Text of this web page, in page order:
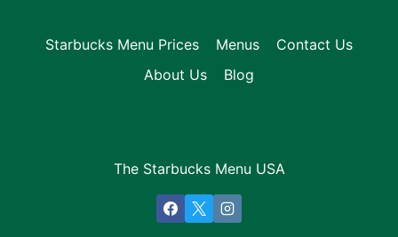
Starbucks Menu Prices Menus
Contact Us
About Us
Blog
The Starbucks Menu USA